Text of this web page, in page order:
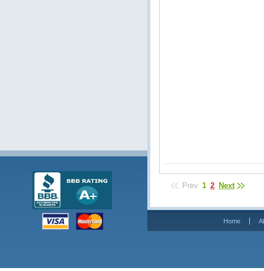
Prev 1 2 Next
Home